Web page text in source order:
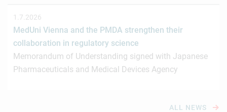
1.7.2026
MedUni Vienna and the PMDA strengthen their
collaboration in regulatory science
Memorandum of Understanding signed with Japanese
Pharmaceuticals and Medical Devices Agency
ALL NEWS